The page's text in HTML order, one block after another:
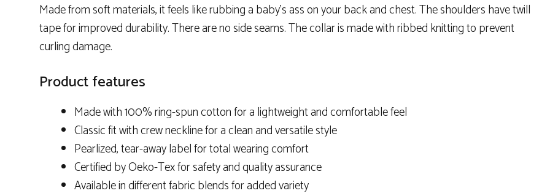
Made from soft materials, it feels like rubbing a baby’s ass on your back and chest. The shoulders have twill
tape for improved durability. There are no side seams. The collar is made with ribbed knitting to prevent
curling damage.
Product features
Made with 100% ring-spun cotton for a lightweight and comfortable feel
Classic fit with crew neckline for a clean and versatile style
Pearlized, tear-away label for total wearing comfort
Certified by Oeko-Tex for safety and quality assurance
Available in different fabric blends for added variety